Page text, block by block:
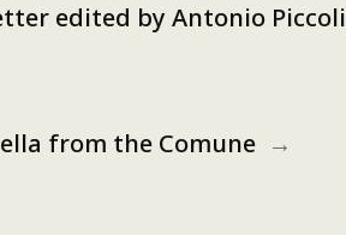
edited by Antonio Piccoli
from the Comune →